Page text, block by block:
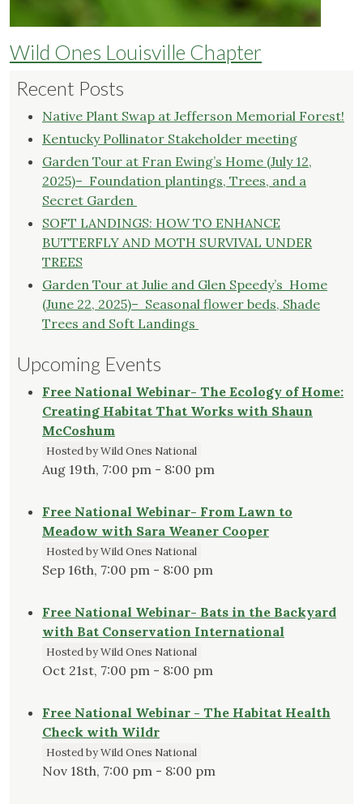
Wild Ones Louisville Chapter
Recent Posts
Native Plant Swap at Jefferson Memorial Forest!
Kentucky Pollinator Stakeholder meeting
Garden Tour at Fran Ewing’s Home (July 12,
2025)– Foundation plantings, Trees, and a
Secret Garden
SOFT LANDINGS: HOW TO ENHANCE
BUTTERFLY AND MOTH SURVIVAL UNDER
TREES
Garden Tour at Julie and Glen Speedy’s Home
(June 22, 2025)– Seasonal flower beds, Shade
Trees and Soft Landings
Upcoming Events
Free National Webinar- The Ecology of Home:
Creating Habitat That Works with Shaun
McCoshum
Hosted by Wild Ones National
Aug 19th, 7:00 pm - 8:00 pm
Free National Webinar- From Lawn to
Meadow with Sara Weaner Cooper
Hosted by Wild Ones National
Sep 16th, 7:00 pm - 8:00 pm
Free National Webinar- Bats in the Backyard
with Bat Conservation International
Hosted by Wild Ones National
Oct 21st, 7:00 pm - 8:00 pm
Free National Webinar - The Habitat Health
Check with Wildr
Hosted by Wild Ones National
Nov 18th, 7:00 pm - 8:00 pm